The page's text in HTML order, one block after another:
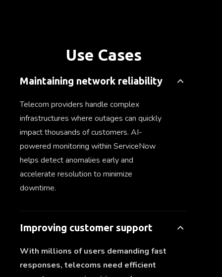
Use Cases
Maintaining network reliability
Telecom providers handle complex
infrastructures where outages can quickly
impact thousands of customers. AI-
powered monitoring within ServiceNow
helps detect anomalies early and
accelerate resolution to minimize
downtime.
Improving customer support
With millions of users demanding fast
responses, telecoms need efficient